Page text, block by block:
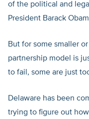
of the political and
President Barack
But for some smaller
partnership model is
to fail, some are just
Delaware has been
trying to figure out